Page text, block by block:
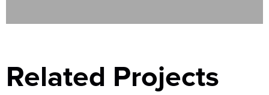
Related Projects